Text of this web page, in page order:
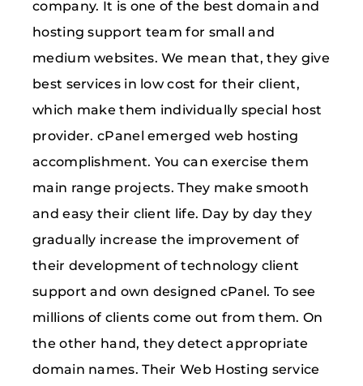
company. It is one of the best domain and
hosting support team for small and
medium websites. We mean that, they give
best services in low cost for their client,
which make them individually special host
provider. cPanel emerged web hosting
accomplishment. You can exercise them
main range projects. They make smooth
and easy their client life. Day by day they
gradually increase the improvement of
their development of technology client
support and own designed cPanel. To see
millions of clients come out from them. On
the other hand, they detect appropriate
domain names. Their Web Hosting service